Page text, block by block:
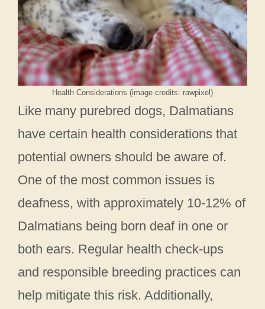
Health Considerations (image credits: rawpixel)
Like many purebred dogs, Dalmatians
have certain health considerations that
potential owners should be aware of.
One of the most common issues is
deafness, with approximately 10-12% of
Dalmatians being born deaf in one or
both ears. Regular health check-ups
and responsible breeding practices can
help mitigate this risk. Additionally,